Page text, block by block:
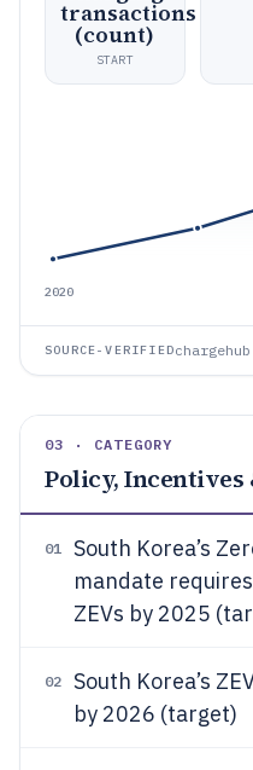
transactions
(count)
START
2020
SOURCE-VERIFIED
03 · CATEGORY
Policy, Incentives
01
South Korea’s
mandate requires
ZEVs by 2025
02 South Korea’s
by 2026 (target)